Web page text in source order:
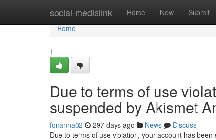
social-medialink Home New Submit
Home
Home
1
Due to terms of use
suspended by Akismet
fonanna02 297 days ago News
Discuss
Due to terms of use violation, your account has